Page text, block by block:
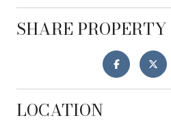
SHARE PROPERTY
LOCATION